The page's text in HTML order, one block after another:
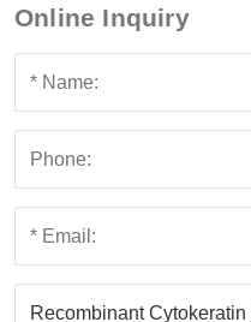
Online Inquiry